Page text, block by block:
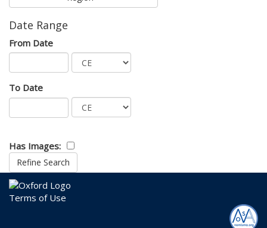
Date Range
From Date
To Date
Has Images:
Terms of Use